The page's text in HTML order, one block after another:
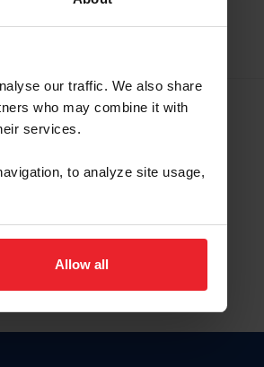
our traffic. We also share
who may combine it with
services.
to analyze site usage,
Allow all
ID
haga clic aquí.